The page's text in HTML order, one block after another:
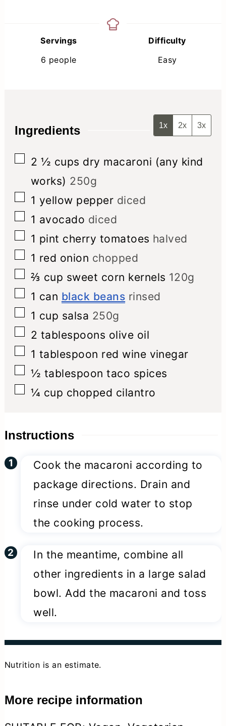
Servings
6 people
Difficulty
Easy
Ingredients 1x 2x 3x
▢
2 ½ cups dry macaroni (any kind
works) 250g
▢
1 yellow pepper diced
▢
1 avocado diced
▢
1 pint cherry tomatoes halved
▢
1 red onion chopped
▢
⅔ cup sweet corn kernels 120g
▢
1 can black beans rinsed
▢
1 cup salsa 250g
▢
2 tablespoons olive oil
▢
1 tablespoon red wine vinegar
▢
½ tablespoon taco spices
▢
¼ cup chopped cilantro
Instructions
Cook the macaroni according to
package directions. Drain and
rinse under cold water to stop
the cooking process.
In the meantime, combine all
other ingredients in a large salad
bowl. Add the macaroni and toss
well.
Nutrition is an estimate.
More recipe information